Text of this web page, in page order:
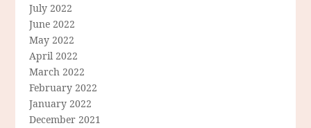
July 2022
June 2022
May 2022
April 2022
March 2022
February 2022
January 2022
December 2021